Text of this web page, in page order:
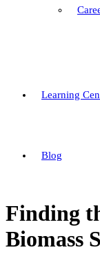
Learning
Blog
Finding
Biomass